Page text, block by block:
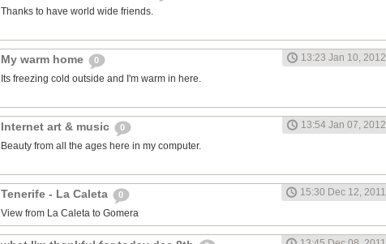
Thanks to have world wide friends.
My warm home 0
13:23 Jan 10, 2012
Its freezing cold outside and I'm warm in here.
Internet art & music 0
13:54 Jan 07, 2012
Beauty from all the ages here in my computer.
Tenerife - La Caleta 0
15:30 Dec 12, 2011
View from La Caleta to Gomera